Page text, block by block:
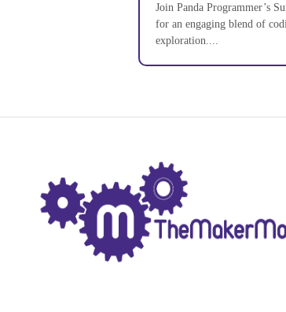
Join Panda Programmer’s
for an engaging blend of
exploration....